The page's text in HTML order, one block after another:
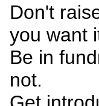
Don't
you want
Be in
not.